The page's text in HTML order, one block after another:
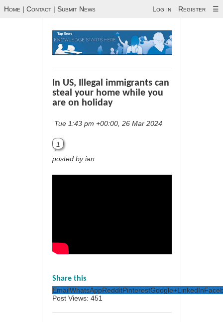
Home | Contact | Submit News Log in Register ☰
In US, Illegal immigrants can
steal your home while you
are on holiday
Tue 1:43 pm +00:00, 26 Mar 2024
1
posted by ian
Share this
EmailWhatsAppRedditPinterestGoogle+LinkedIn
Post Views: 451